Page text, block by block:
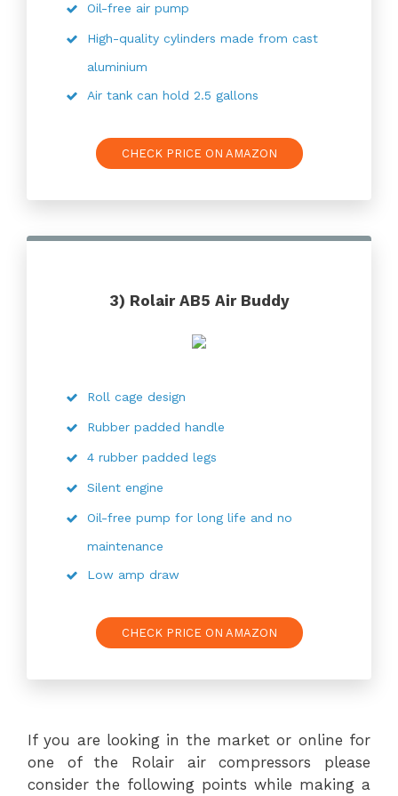
Oil-free air pump
High-quality cylinders made from cast
aluminium
Air tank can hold 2.5 gallons
CHECK PRICE ON AMAZON
3) Rolair AB5 Air Buddy
Roll cage design
Rubber padded handle
4 rubber padded legs
Silent engine
Oil-free pump for long life and no
maintenance
Low amp draw
CHECK PRICE ON AMAZON
If you are looking in the market or online for
one of the Rolair air compressors please
consider the following points while making a